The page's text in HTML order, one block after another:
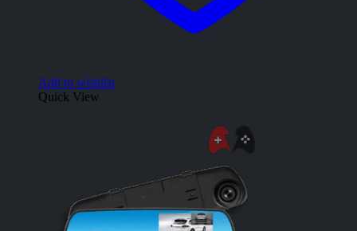
Add to wishlist
Quick View